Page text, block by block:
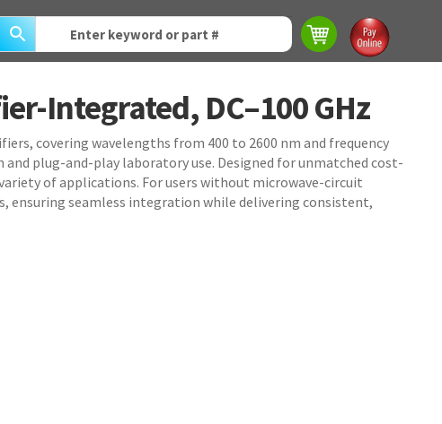
Integrated, DC–100 GHz
covering wavelengths from 400 to 2600 nm and frequency
plug-and-play laboratory use. Designed for unmatched cost-
of applications. For users without microwave-circuit
ensuring seamless integration while delivering consistent,